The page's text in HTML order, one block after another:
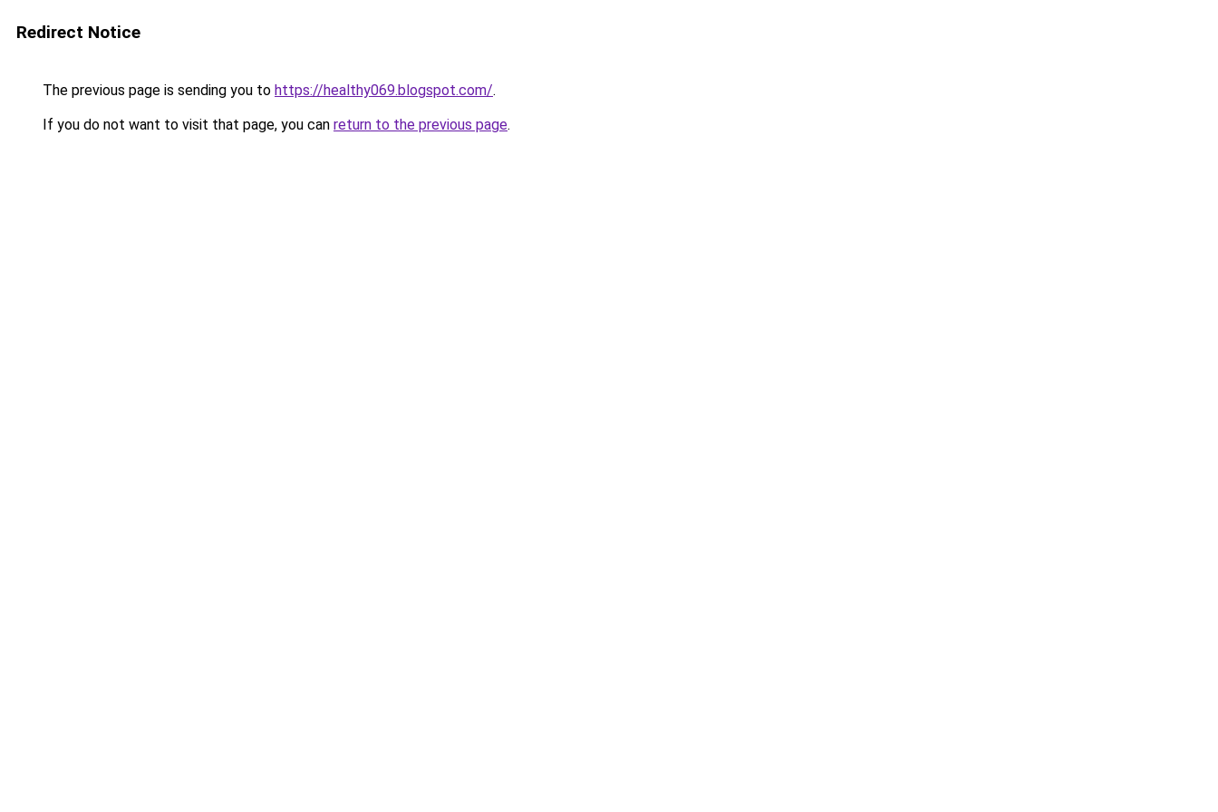
Redirect Notice
The previous page is sending you to https://healthy069.blogspot.com/.
If you do not want to visit that page, you can return to the previous page.